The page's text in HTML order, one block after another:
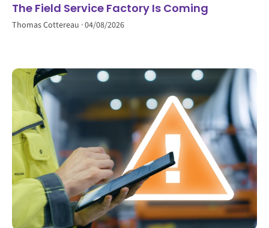
The Field Service Factory Is Coming
Thomas Cottereau 04/08/2026